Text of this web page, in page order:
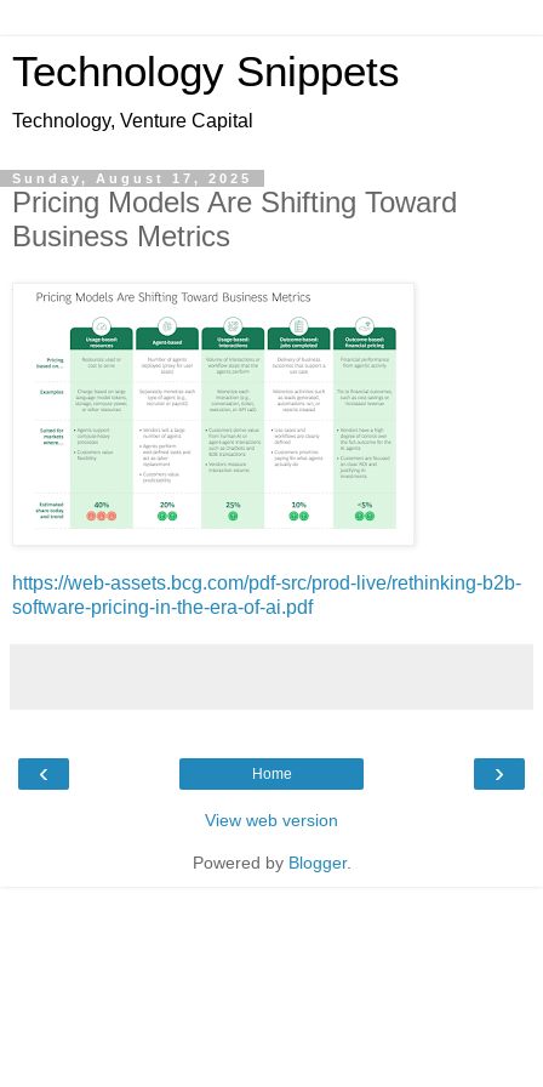
Technology Snippets
Technology, Venture Capital
Sunday, August 17, 2025
Pricing Models Are Shifting Toward
Business Metrics
https://web-assets.bcg.com/pdf-src/prod-live/rethinking-b2b-
software-pricing-in-the-era-of-ai.pdf
‹ ›
Home
View web version
Powered by Blogger.